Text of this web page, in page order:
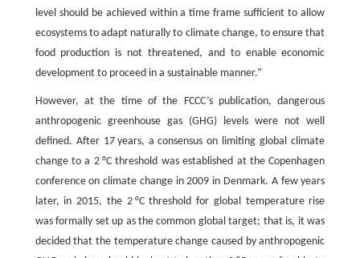
level should be achieved within a time frame sufficient to allow
ecosystems to adapt naturally to climate change, to ensure that
food production is not threatened, and to enable economic
development to proceed in a sustainable manner.”
However, at the time of the FCCC’s publication, dangerous
anthropogenic greenhouse gas (GHG) levels were not well
defined. After 17 years, a consensus on limiting global climate
change to a 2 °C threshold was established at the Copenhagen
conference on climate change in 2009 in Denmark. A few years
later, in 2015, the 2 °C threshold for global temperature rise
was formally set up as the common global target; that is, it was
decided that the temperature change caused by anthropogenic